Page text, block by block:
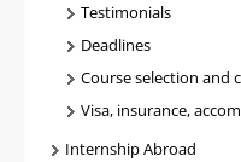
Testimonials
Deadlines
Course selection and
Visa, insurance,
Internship Abroad